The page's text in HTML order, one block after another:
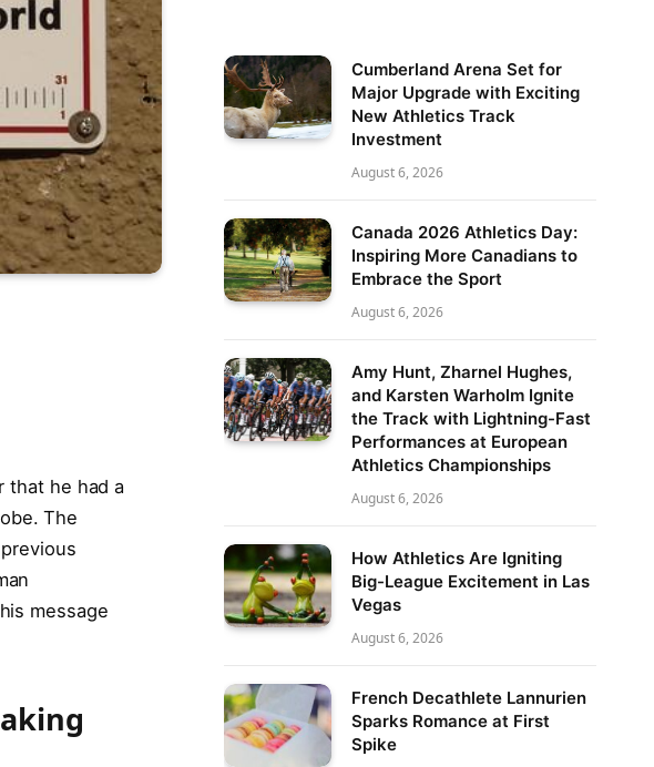
that he had a
The
message
Cumberland Arena Set for
Major Upgrade with Exciting
New Athletics Track
Investment
August 6, 2026
Canada 2026 Athletics Day:
Inspiring More Canadians to
Embrace the Sport
August 6, 2026
Amy Hunt, Zharnel Hughes,
and Karsten Warholm Ignite
the Track with Lightning-Fast
Performances at European
Athletics Championships
August 6, 2026
How Athletics Are Igniting
Big-League Excitement in Las
Vegas
August 6, 2026
French Decathlete Lannurien
Sparks Romance at First
Spike